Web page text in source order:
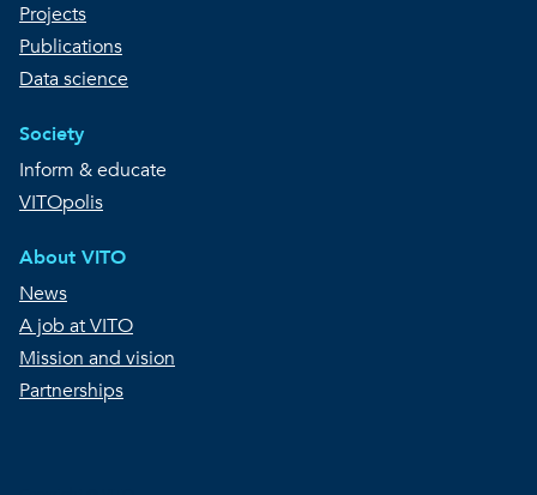
Projects
Publications
Data science
Society
Inform & educate
VITOpolis
About VITO
News
A job at VITO
Mission and vision
Partnerships